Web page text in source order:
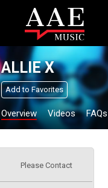
ALLIE X
Add to Favorites
Overview Videos FAQs
Please Contact